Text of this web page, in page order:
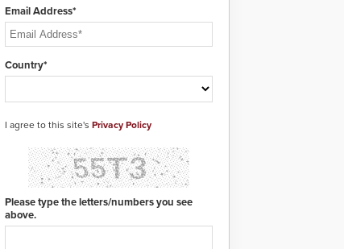
Email Address*
Country*
I agree to this site's Privacy Policy
Please type the letters/numbers you see
above.